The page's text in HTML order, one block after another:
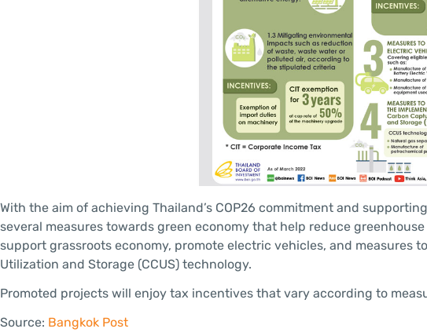
With the aim of achieving Thailand’s COP26 commitment and
several measures towards green economy that help reduce
support grassroots economy, promote electric vehicles, and measures
Utilization and Storage (CCUS) technology.
Promoted projects will enjoy tax incentives that vary according to
Source: Bangkok Post